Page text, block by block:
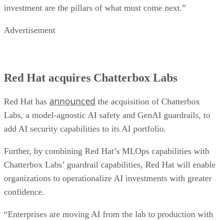
investment are the pillars of what must come next.”
Advertisement
Red Hat acquires Chatterbox Labs
Red Hat has announced the acquisition of Chatterbox
Labs, a model-agnostic AI safety and GenAI guardrails, to
add AI security capabilities to its AI portfolio.
Further, by combining Red Hat’s MLOps capabilities with
Chatterbox Labs’ guardrail capabilities, Red Hat will enable
organizations to operationalize AI investments with greater
confidence.
“Enterprises are moving AI from the lab to production with